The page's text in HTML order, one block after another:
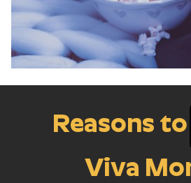
Reasons to
Viva